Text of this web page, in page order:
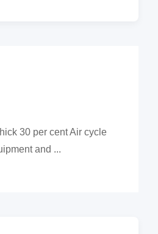
30 per cent Air cycle
and ...